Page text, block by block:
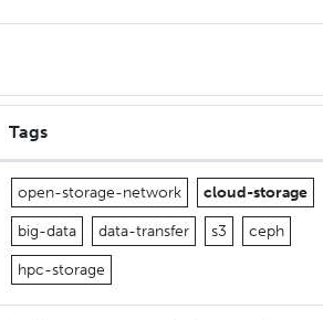
Tags
open-storage-network cloud-storage
big-data data-transfer s3 ceph
hpc-storage